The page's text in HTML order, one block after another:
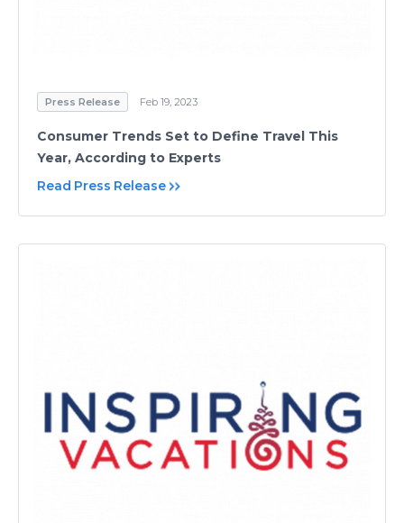
Press Release Feb 19, 2023
Consumer Trends Set to Define Travel This
Year, According to Experts
Read Press Release